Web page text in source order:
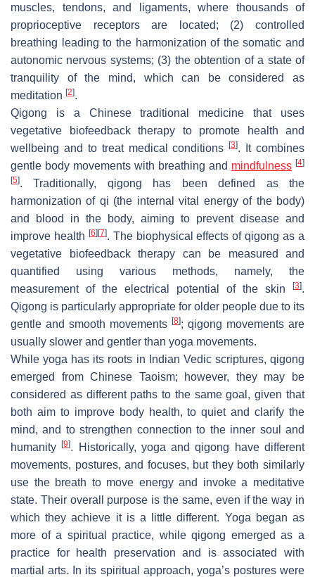
muscles, tendons, and ligaments, where thousands of
proprioceptive receptors are located; (2) controlled
breathing leading to the harmonization of the somatic and
autonomic nervous systems; (3) the obtention of a state of
tranquility of the mind, which can be considered as
meditation [2].
Qigong is a Chinese traditional medicine that uses
vegetative biofeedback therapy to promote health and
wellbeing and to treat medical conditions[3]. It combines
gentle body movements with breathing and mindfulness [4]
[5]. Traditionally, qigong has been defined as the
harmonization of qi (the internal vital energy of the body)
and blood in the body, aiming to prevent disease and
improve health [6] [7]. The biophysical effects of qigong as a
vegetative biofeedback therapy can be measured and
quantified using various methods, namely, the
measurement of the electrical potential of the skin
[3].
Qigong is particularly appropriate for older people due to its
gentle and smooth movements [8]; qigong movements are
usually slower and gentler than yoga movements.
While yoga has its roots in Indian Vedic scriptures, qigong
emerged from Chinese Taoism; however, they may be
considered as different paths to the same goal, given that
both aim to improve body health, to quiet and clarify the
mind, and to strengthen connection to the inner soul and
humanity[9]. Historically, yoga and qigong have different
movements, postures, and focuses, but they both similarly
use the breath to move energy and invoke a meditative
state. Their overall purpose is the same, even if the way in
which they achieve it is a little different. Yoga began as
more of a spiritual practice, while qigong emerged as a
practice for health preservation and is associated with
martial arts. In its spiritual approach, yoga’s postures were